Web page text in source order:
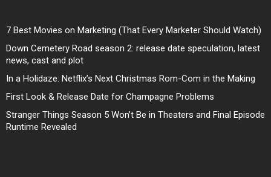
7 Best Movies on Marketing (That Every Marketer Should Watch)
Down Cemetery Road season 2: release date speculation, latest
news, cast and plot
In a Holidaze: Netflix’s Next Christmas Rom-Com in the Making
First Look & Release Date for Champagne Problems
Stranger Things Season 5 Won’t Be in Theaters and Final Episode
Runtime Revealed